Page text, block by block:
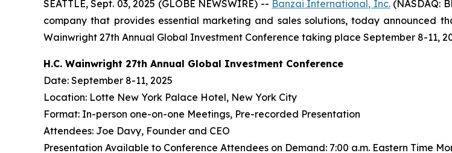
SEATTLE, Sept. 03, 2025 (GLOBE NEWSWIRE) -- Banzai International, Inc.(NASDAQ:
company that provides essential marketing and sales solutions, today announced
Wainwright 27th Annual Global Investment Conference taking place September 8-11,
H.C. Wainwright 27th Annual Global Investment Conference
Date: September 8-11, 2025
Location: Lotte New York Palace Hotel, New York City
Format: In-person one-on-one Meetings, Pre-recorded Presentation
Attendees: Joe Davy, Founder and CEO
Presentation Available to Conference Attendees on Demand: 7:00 a.m. Eastern Time